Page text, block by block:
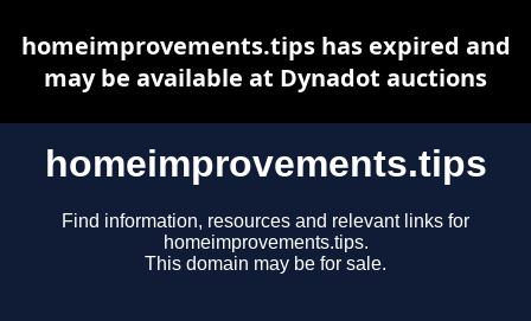
homeimprovements.tips
Find information, resources and relevant links for
homeimprovements.tips.
This domain may be for sale.
homeimprovements.tips has expired and
may be available at Dynadot auctions